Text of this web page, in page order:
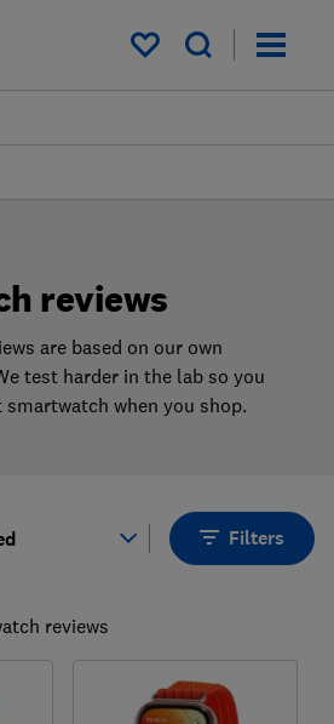
My saved items
reviews
are based on our own
test harder in the lab so you
when you shop.
Filters
reviews